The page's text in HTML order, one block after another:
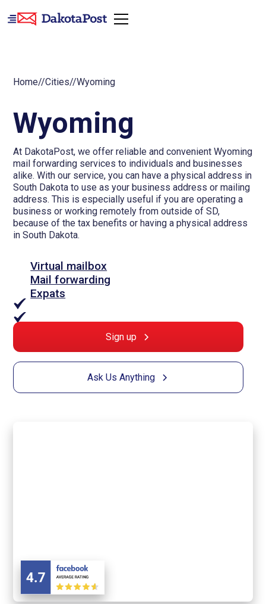
Home//Cities//Wyoming
Wyoming
At DakotaPost, we offer reliable and convenient Wyoming
mail forwarding services to individuals and businesses
alike. With our service, you can have a physical address in
South Dakota to use as your business address or mailing
address. This is especially useful if you are operating a
business or working remotely from outside of SD,
because of the tax benefits or having a physical address
in South Dakota.
Virtual mailbox
Mail forwarding
Expats
Sign up
Ask Us Anything